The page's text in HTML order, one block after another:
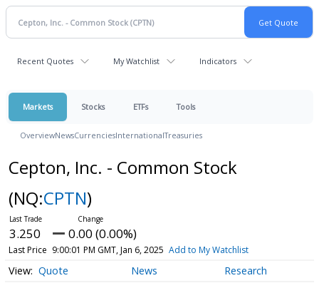
Recent Quotes My Watchlist Indicators
Markets Stocks ETFs Tools
OverviewNewsCurrenciesInternationalTreasuries
Cepton, Inc. - Common Stock
(NQ:CPTN)
3.250 0.00 (0.00%)
Last Price 9:00:01 PM GMT, Jan 6, 2025 Add to My Watchlist
Quote News Research